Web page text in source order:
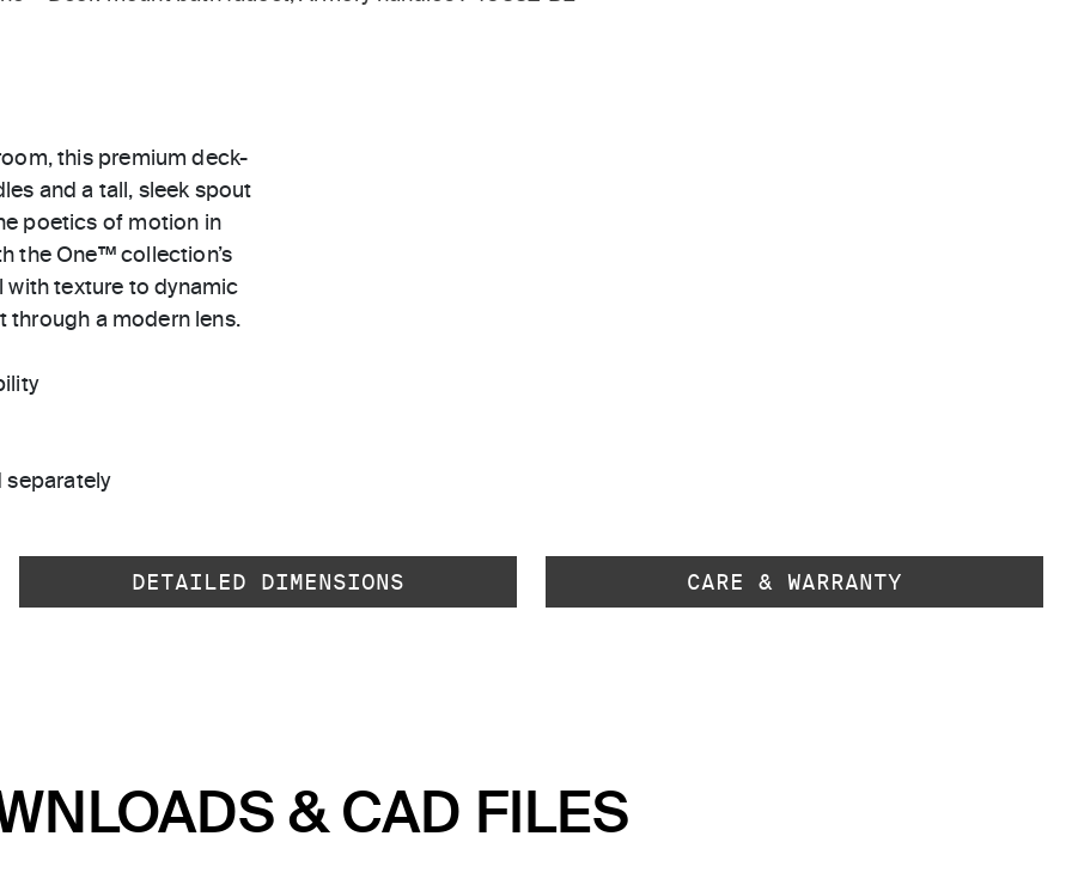
this premium deck-
and a tall, sleek spout
poetics of motion in
the One™ collection’s
texture to dynamic
through a modern lens.
separately
DETAILED DIMENSIONS CARE & WARRANTY
& CAD FILES